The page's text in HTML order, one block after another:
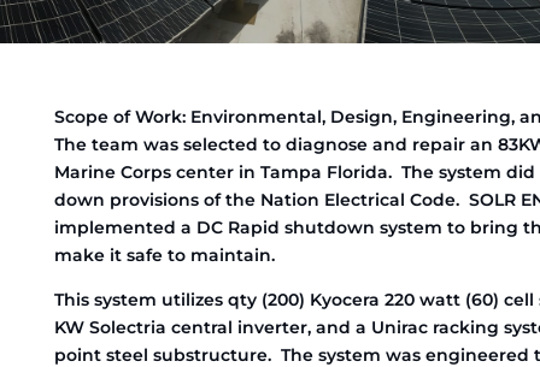
Scope of Work: Environmental, Design, Engineering,
The team was selected to diagnose and repair an
Marine Corps center in Tampa Florida. The system
down provisions of the Nation Electrical Code. SOLR
implemented a DC Rapid shutdown system to bring
make it safe to maintain.
This system utilizes qty (200) Kyocera 220 watt (60)
KW Solectria central inverter, and a Unirac racking
point steel substructure. The system was